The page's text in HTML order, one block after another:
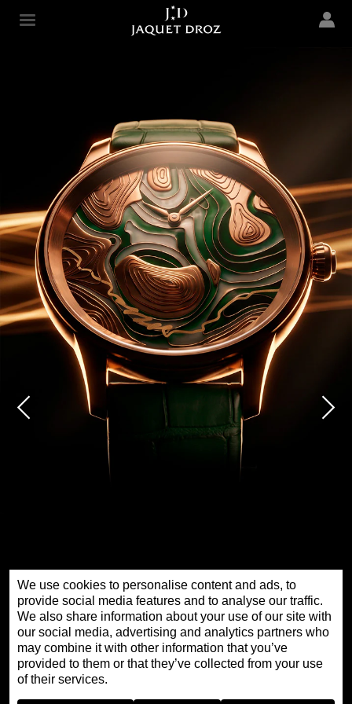
We use cookies to personalise content and ads, to
provide social media features and to analyse our traffic.
We also share information about your use of our site with
our social media, advertising and analytics partners who
may combine it with other information that you’ve
provided to them or that they’ve collected from your use
of their services.
content
Jaquet Droz
PETITE HEURE MINUTE RED GOLD - GOLDEN
ROAD